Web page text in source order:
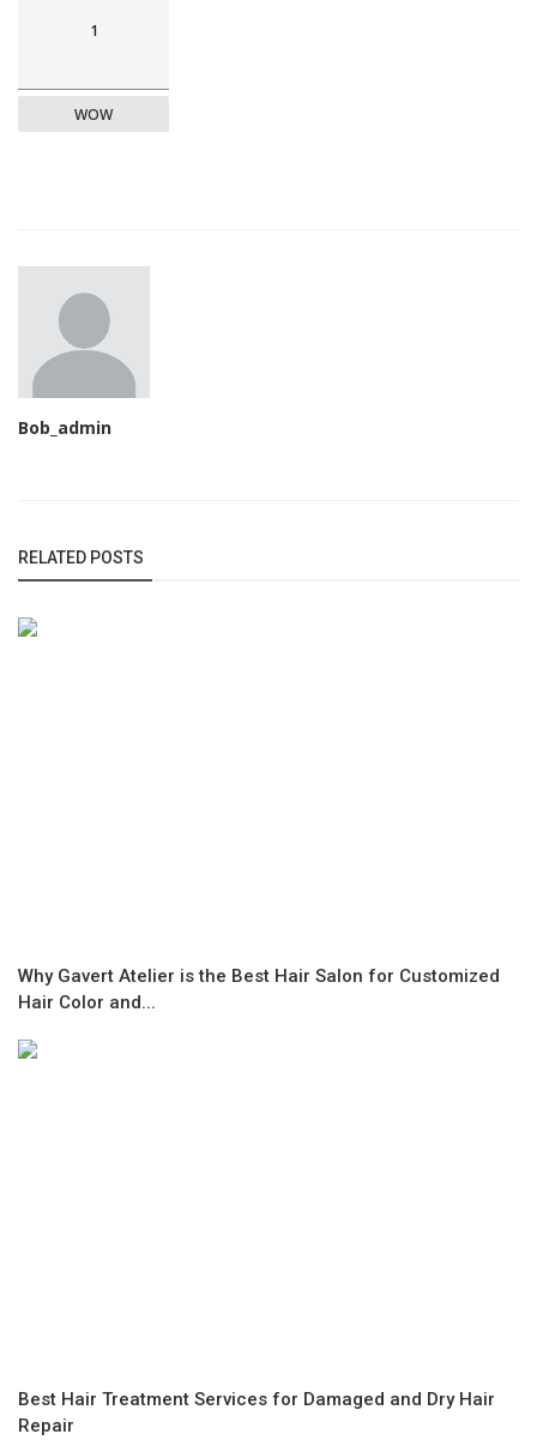
1
WOW
Bob_admin
RELATED POSTS
Why Gavert Atelier is the Best Hair Salon for Customized
Hair Color and...
Best Hair Treatment Services for Damaged and Dry Hair
Repair